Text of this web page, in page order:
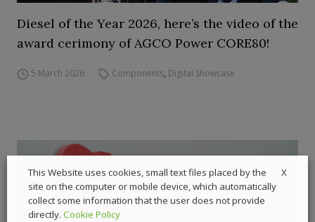
Diesel of the Year 2026, here’s the video of the
award cerimony of AGCO Power CORE80!
5 March 2026 Components, Digital Showcase
X
This Website uses cookies, small text files placed by the
site on the computer or mobile device, which automatically
collect some information that the user does not provide
directly. Cookie Policy